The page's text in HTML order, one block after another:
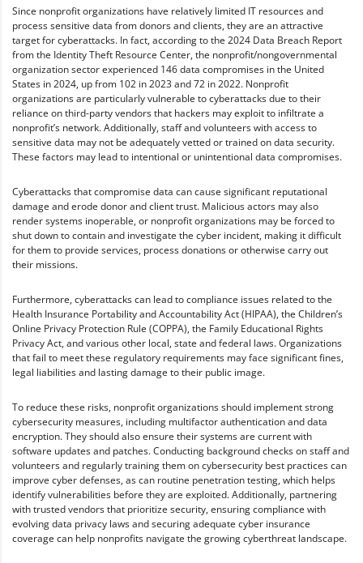
Since nonprofit organizations have relatively limited IT resources and
process sensitive data from donors and clients, they are an attractive
target for cyberattacks. In fact, according to the 2024 Data Breach Report
from the Identity Theft Resource Center, the nonprofit/nongovernmental
organization sector experienced 146 data compromises in the United
States in 2024, up from 102 in 2023 and 72 in 2022. Nonprofit
organizations are particularly vulnerable to cyberattacks due to their
reliance on third-party vendors that hackers may exploit to infiltrate a
nonprofit’s network. Additionally, staff and volunteers with access to
sensitive data may not be adequately vetted or trained on data security.
These factors may lead to intentional or unintentional data compromises.
Cyberattacks that compromise data can cause significant reputational
damage and erode donor and client trust. Malicious actors may also
render systems inoperable, or nonprofit organizations may be forced to
shut down to contain and investigate the cyber incident, making it difficult
for them to provide services, process donations or otherwise carry out
their missions.
Furthermore, cyberattacks can lead to compliance issues related to the
Health Insurance Portability and Accountability Act (HIPAA), the Children’s
Online Privacy Protection Rule (COPPA), the Family Educational Rights
Privacy Act, and various other local, state and federal laws. Organizations
that fail to meet these regulatory requirements may face significant fines,
legal liabilities and lasting damage to their public image.
To reduce these risks, nonprofit organizations should implement strong
cybersecurity measures, including multifactor authentication and data
encryption. They should also ensure their systems are current with
software updates and patches. Conducting background checks on staff and
volunteers and regularly training them on cybersecurity best practices can
improve cyber defenses, as can routine penetration testing, which helps
identify vulnerabilities before they are exploited. Additionally, partnering
with trusted vendors that prioritize security, ensuring compliance with
evolving data privacy laws and securing adequate cyber insurance
coverage can help nonprofits navigate the growing cyberthreat landscape.